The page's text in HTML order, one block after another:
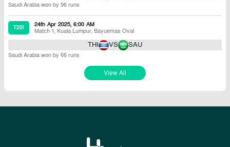
Saudi Arabia won by 96 runs
T20I
24th Apr 2025, 6:00 AM
Match 1, Kuala Lumpur, Bayuemas Oval
THI VS SAU
Saudi Arabia won by 66 runs
View All